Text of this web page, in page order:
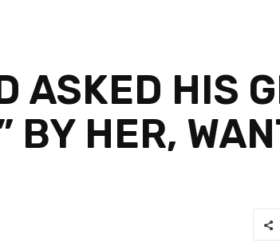
ASKED HIS
BY HER,